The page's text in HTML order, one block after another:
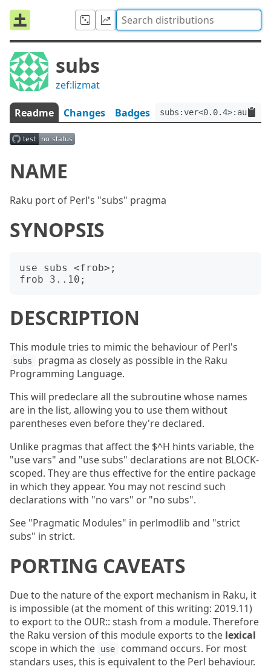
subs
zef:lizmat
Readme Changes Badges
NAME
Raku port of Perl's "subs" pragma
SYNOPSIS
use subs <frob>;
DESCRIPTION
This module tries to mimic the behaviour of Perl's
subs
pragma as closely as possible in the Raku
Programming Language.
This will predeclare all the subroutine whose names
are in the list, allowing you to use them without
parentheses even before they're declared.
Unlike pragmas that affect the $^H hints variable, the
"use vars" and "use subs" declarations are not BLOCK-
scoped. They are thus effective for the entire package
in which they appear. You may not rescind such
declarations with "no vars" or "no subs".
See "Pragmatic Modules" in perlmodlib and "strict
subs" in strict.
PORTING CAVEATS
Due to the nature of the export mechanism in Raku, it
is impossible (at the moment of this writing: 2019.11)
to export to the OUR:: stash from a module. Therefore
the Raku version of this module exports to the lexical
scope in which the
use
command occurs. For most
standars uses, this is equivalent to the Perl behaviour.